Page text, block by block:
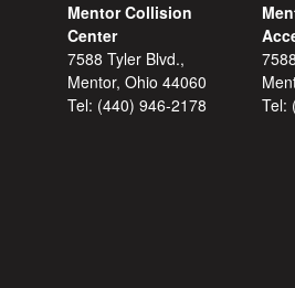
Mentor Collision
Center
7588 Tyler Blvd.,
Mentor, Ohio 44060
Tel: (440) 946-2178
Tel: